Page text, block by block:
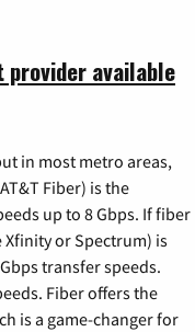
available
in most metro areas,
Fiber) is the
up to 8 Gbps. If fiber
or Spectrum) is
transfer speeds.
Fiber offers the
is a game-changer for